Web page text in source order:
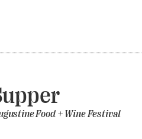
Food + Wine Festival